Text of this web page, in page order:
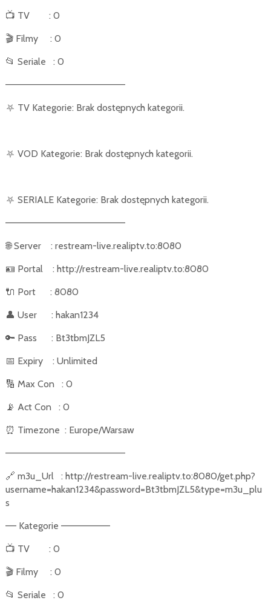
📺 TV
: 0
🎬Filmy
: 0
📂 Seriale
: 0
––––––––––––––––––––––
⛧ TV Kategorie: Brak dostępnych kategorii.
⛧ VOD Kategorie: Brak dostępnych kategorii.
⛧ SERIALE Kategorie: Brak dostępnych kategorii.
––––––––––––––––––––––
🌐Server
: restream-live.realiptv.to:8080
🪪 Portal
: http://restream-live.realiptv.to:8080
🔌 Port
: 8080
👤 User
: hakan1234
🔑 Pass
: Bt3tbmJZL5
📅 Expiry
: Unlimited
🔢 Max Con
: 0
📡 Act Con
: 0
⏰ Timezone : Europe/Warsaw
––––––––––––––––––––––
🔗 m3u_Url
: http://restream-live.realiptv.to:8080/get.php?
username=hakan1234&password=Bt3tbmJZL5&type=m3u_plu
s
–– Kategorie –––––––––
📺 TV
: 0
🎬Filmy
: 0
📂 Seriale
: 0